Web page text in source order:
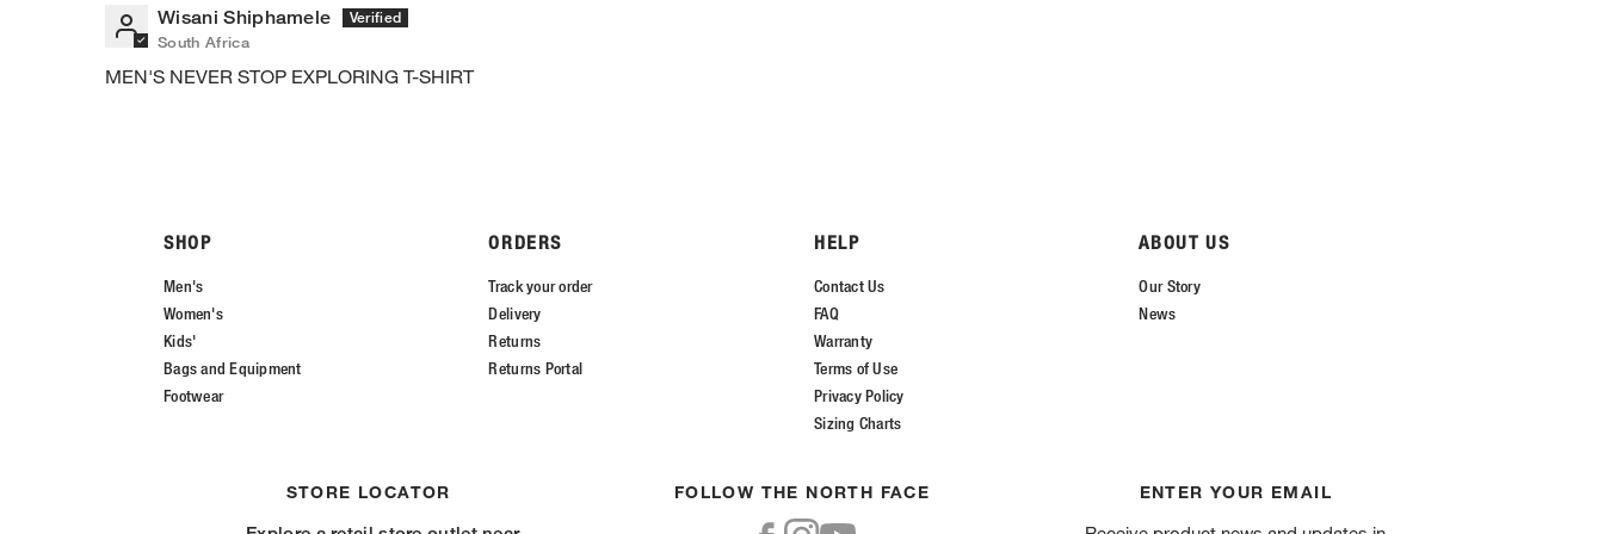
Wisani Shiphamele
South Africa
MEN'S NEVER STOP EXPLORING T-SHIRT
SHOP
Men's
Women's
Kids'
Bags and Equipment
Footwear
ORDERS
Track your order
Delivery
Returns
Returns Portal
HELP
Contact Us
FAQ
Warranty
Terms of Use
Privacy Policy
Sizing Charts
ABOUT US
Our Story
News
STORE LOCATOR FOLLOW THE NORTH FACE ENTER YOUR EMAIL